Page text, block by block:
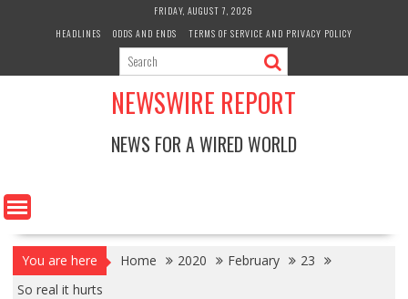
FRIDAY, AUGUST 7, 2026
HEADLINES
ODDS AND ENDS TERMS OF SERVICE AND PRIVACY POLICY
NEWSWIRE REPORT
NEWS FOR A WIRED WORLD
You are here Home 2020 February
23
So real it hurts